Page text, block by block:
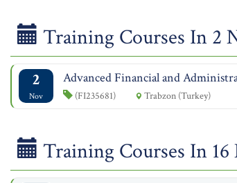
Training Courses In 2
2
Nov
Advanced Financial and
(FI235681) Trabzon (Turkey)
Training Courses In 16